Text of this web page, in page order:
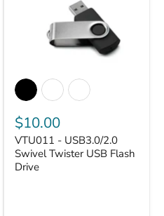
$10.00
VTU011 - USB3.0/2.0
Swivel Twister USB Flash
Drive